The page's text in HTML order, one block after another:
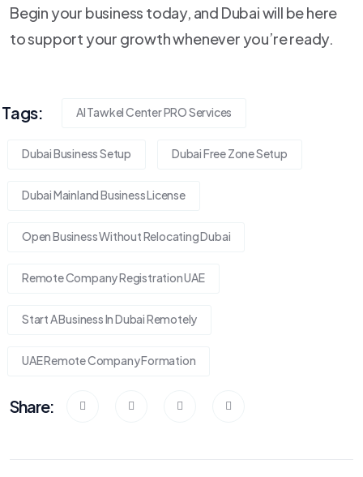
Begin your business today, and Dubai will be here
to support your growth whenever you’re ready.
Tags: Al Tawkel Center PRO Services
Dubai Business Setup Dubai Free Zone Setup
Dubai Mainland Business License
Open Business Without Relocating Dubai
Remote Company Registration UAE
Start A Business In Dubai Remotely
UAE Remote Company Formation
Share: